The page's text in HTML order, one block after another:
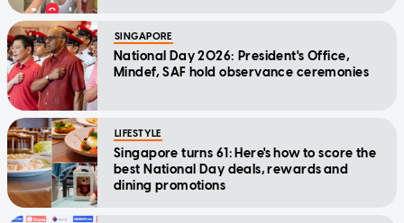
SINGAPORE
National Day 2026: President's Office,
Mindef, SAF hold observance ceremonies
LIFESTYLE
Singapore turns 61: Here's how to score the
best National Day deals, rewards and
dining promotions